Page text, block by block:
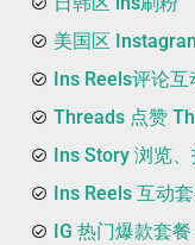
美国区
Ins Reels评论互
Threads 点赞
Ins Story 浏览
Ins Reels 互动
IG 热门爆款套